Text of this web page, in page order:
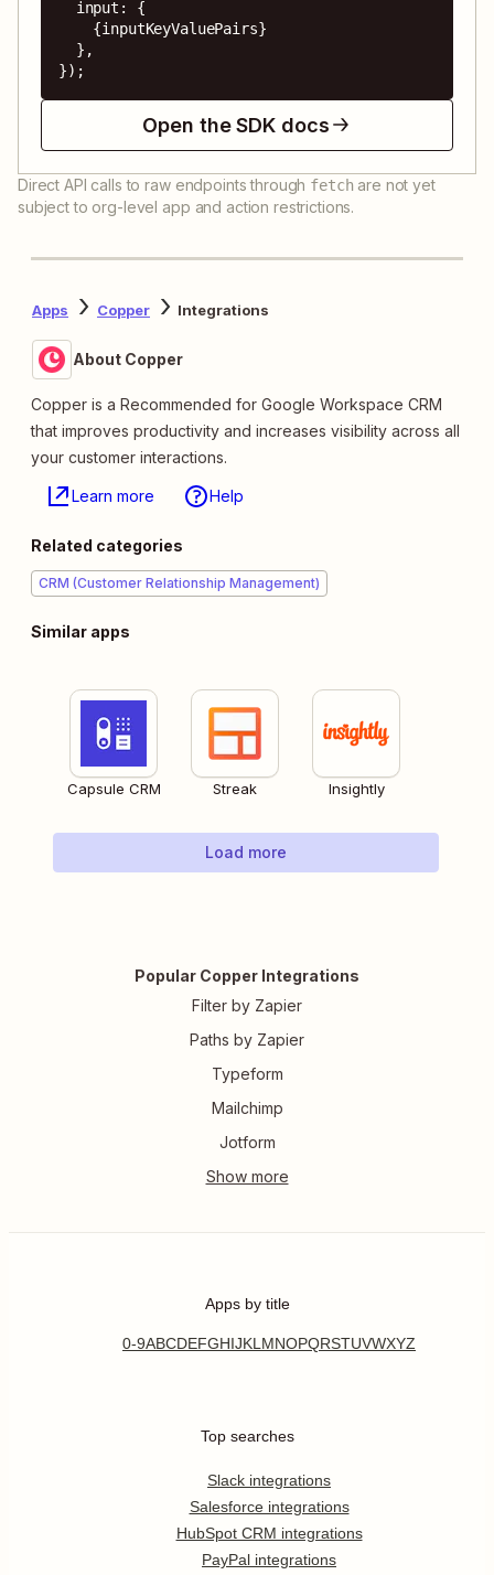
});
Open the SDK docs
Direct API calls to raw endpoints through fetch are not yet
subject to org-level app and action restrictions.
Apps Copper Integrations
About Copper
Copper is a Recommended for Google Workspace CRM
that improves productivity and increases visibility across all
your customer interactions.
Learn more Help
Related categories
CRM (Customer Relationship Management)
Similar apps
Capsule CRM Streak Insightly
Load more
Popular Copper Integrations
Filter by Zapier
Paths by Zapier
Typeform
Mailchimp
Jotform
Apps by title
0-9ABCDEFGHIJKL MNOPQRSTUVWXYZ
Top searches
Slack integrations
Salesforce integrations
HubSpot CRM integrations
PayPal integrations